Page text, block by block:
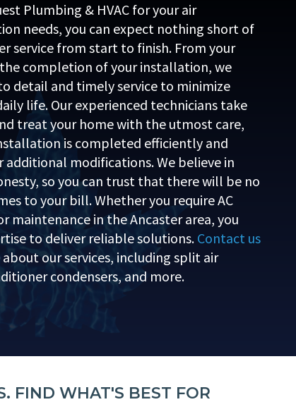
Plumbing & HVAC for your air
needs, you can expect nothing short of
service from start to finish. From your
completion of your installation, we
detail and timely service to minimize
life. Our experienced technicians take
treat your home with the utmost care,
is completed efficiently and
modifications. We believe in
so you can trust that there will be no
to your bill. Whether you require AC
maintenance in the Ancaster area, you
to deliver reliable solutions. Contact us
our services, including split air
condensers, and more.
FIND WHAT'S BEST FOR